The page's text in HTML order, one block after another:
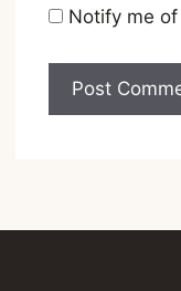
Notify me